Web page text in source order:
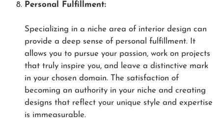
Personal Fulfillment:
Specializing in a niche area of interior design can
provide a deep sense of personal fulfillment. It
allows you to pursue your passion, work on projects
that truly inspire you, and leave a distinctive mark
in your chosen domain. The satisfaction of
becoming an authority in your niche and creating
designs that reflect your unique style and expertise
is immeasurable.